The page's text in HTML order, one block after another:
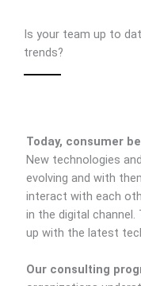
Is your team up to
trends?
Today, consumer
New technologies
evolving and with
interact with each
in the digital
up with the latest
Our consulting